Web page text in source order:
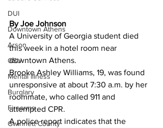
DUI
Downtown Athens
Arson
GSU
Mental illness
Burglary
Firearms
Gwinnett County
By Joe Johnson
A University of Georgia student died
this week in a hotel room near
downtown Athens.
Brooke Ashley Williams, 19, was found
unresponsive at about 7:30 a.m. by her
roommate, who called 911 and
attempted CPR.
A police report indicates that the